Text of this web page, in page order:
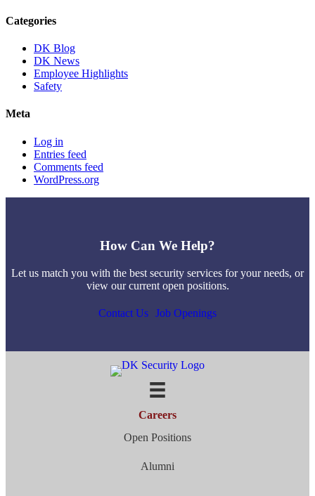
Categories
DK Blog
DK News
Employee Highlights
Safety
Meta
Log in
Entries feed
Comments feed
WordPress.org
Careers
Open Positions
Alumni
How Can We Help?
Let us match you with the best security services for your needs, or
view our current open positions.
Contact Us Job Openings